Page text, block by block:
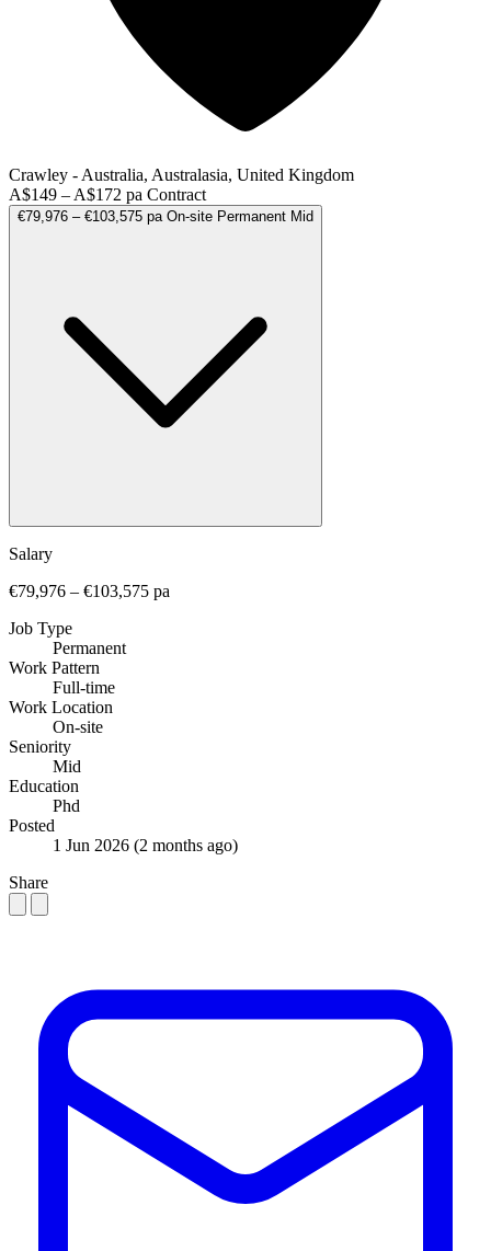
Crawley - Australia, Australasia, United Kingdom
A$149 – A$172 pa Contract
€79,976 – €103,575 pa On-site Permanent Mid
Salary
€79,976 – €103,575 pa
Job Type
Permanent
Work Pattern
Full-time
Work Location
On-site
Seniority
Mid
Education
Phd
Posted
1 Jun 2026 (2 months ago)
Share